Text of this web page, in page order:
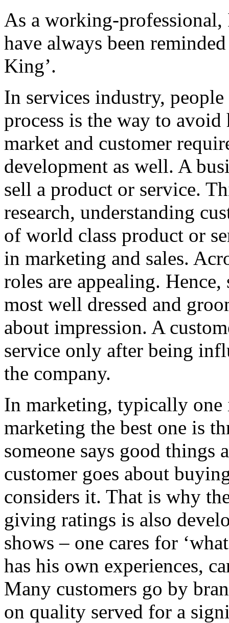
As a working-
have always been
King’.
In services industry,
process is the way to
market and customer
development as well. A
sell a product or service.
research, understanding
of world class product or
in marketing and sales.
roles are appealing.
most well dressed and
about impression. A
service only after being
the company.
In marketing, typically one
marketing the best one is
someone says good things
customer goes about
considers it. That is why
giving ratings is also
shows – one cares for
has his own experiences,
Many customers go by
on quality served for a